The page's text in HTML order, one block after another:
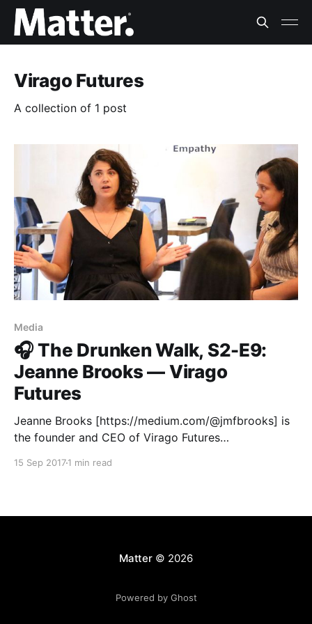
Virago Futures
A collection of 1 post
Media
🎧 The Drunken Walk, S2-E9:
Jeanne Brooks — Virago
Futures
Jeanne Brooks [https://medium.com/@jmfbrooks] is
the founder and CEO of Virago Futures
that uses community design to rethink and rebuild
15 Sep 20171 min read
Matter© 2026
Powered by Ghost